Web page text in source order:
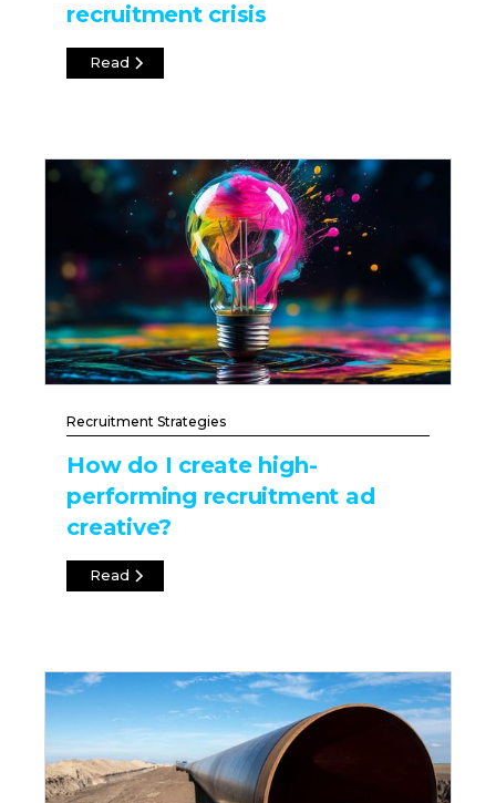
recruitment crisis
Read
Recruitment Strategies
How do I create high-
performing recruitment ad
creative?
Read